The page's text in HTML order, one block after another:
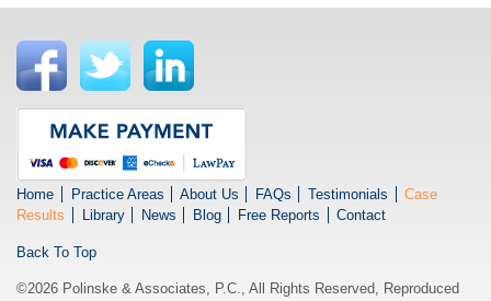
Home Practice Areas About Us FAQs Testimonials
Case
Results
Library News Blog Free Reports Contact
Back To Top
©2026 Polinske & Associates, P.C., All Rights Reserved, Reproduced